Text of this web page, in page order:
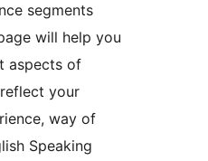
segments
will help you
aspects of
your
way of
Speaking